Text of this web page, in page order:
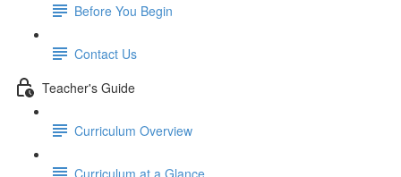
Before You Begin
Contact Us
Teacher's Guide
Curriculum Overview
Curriculum at a Glance